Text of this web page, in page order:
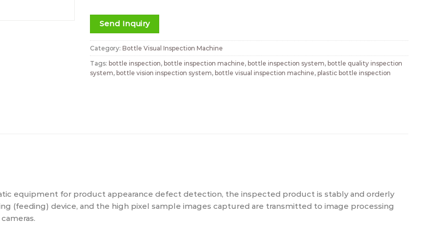
Send Inquiry
Category: Bottle Visual Inspection Machine
Tags: bottle inspection, bottle inspection machine, bottle inspection system, bottle quality inspection
system, bottle vision inspection system, bottle visual inspection machine, plastic bottle inspection
equipment for product appearance defect detection, the inspected product is stably and orderly
(feeding) device, and the high pixel sample images captured are transmitted to image processing